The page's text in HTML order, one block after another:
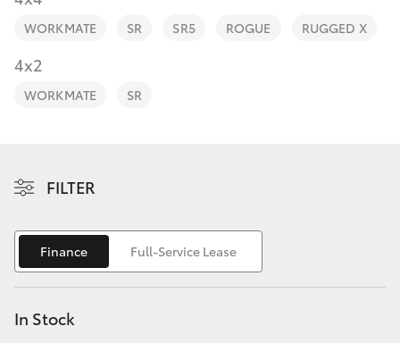
Service
bZ4X Touring
Yaris Cross
Corolla Cross
Discover
Contact
WORKMATE SR SR5 ROGUE RUGGED X
4x2
WORKMATE SR
FILTER
Finance Full-Service Lease
In Stock